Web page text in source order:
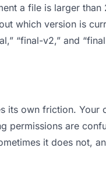
a file is larger
which version is
“final-v2,” and
its own friction.
permissions are
it does not,